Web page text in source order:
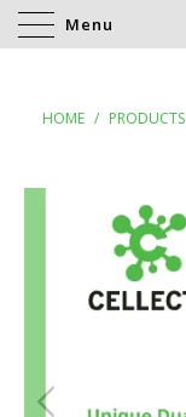
Menu
HOME / PRODUCTS